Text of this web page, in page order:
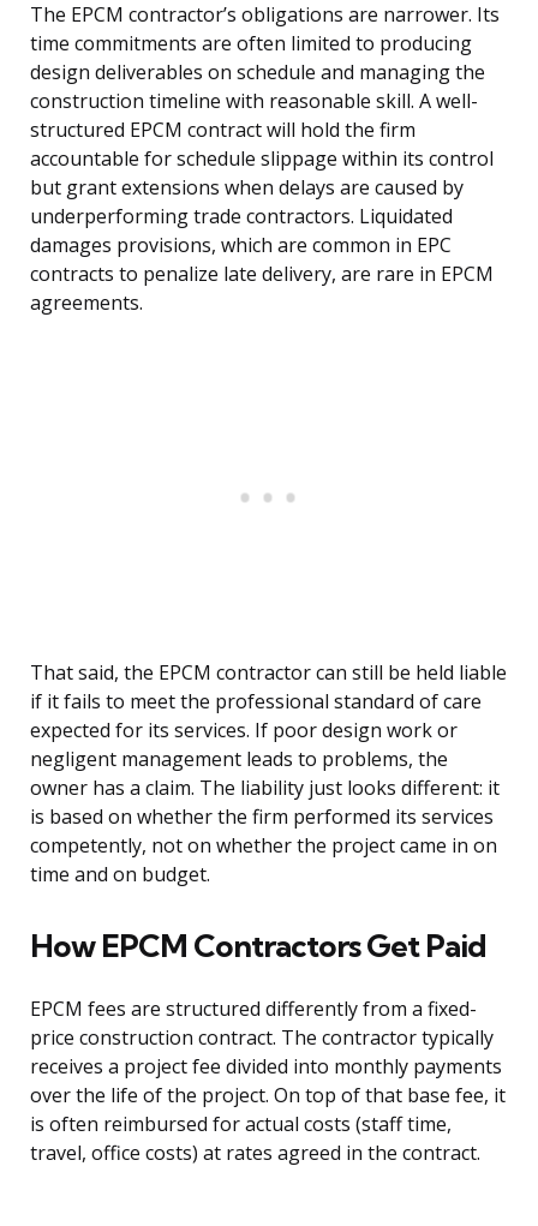
The EPCM contractor’s obligations are narrower. Its
time commitments are often limited to producing
design deliverables on schedule and managing the
construction timeline with reasonable skill. A well-
structured EPCM contract will hold the firm
accountable for schedule slippage within its control
but grant extensions when delays are caused by
underperforming trade contractors. Liquidated
damages provisions, which are common in EPC
contracts to penalize late delivery, are rare in EPCM
agreements.
That said, the EPCM contractor can still be held liable
if it fails to meet the professional standard of care
expected for its services. If poor design work or
negligent management leads to problems, the
owner has a claim. The liability just looks different: it
is based on whether the firm performed its services
competently, not on whether the project came in on
time and on budget.
How EPCM Contractors Get Paid
EPCM fees are structured differently from a fixed-
price construction contract. The contractor typically
receives a project fee divided into monthly payments
over the life of the project. On top of that base fee, it
is often reimbursed for actual costs (staff time,
travel, office costs) at rates agreed in the contract.